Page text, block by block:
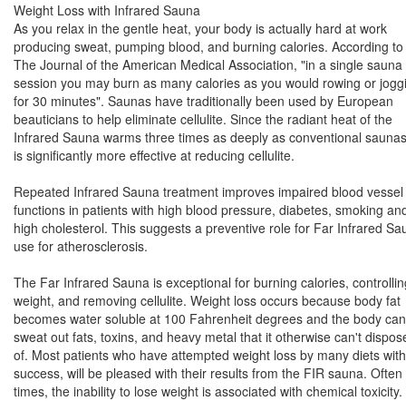
Weight Loss with Infrared Sauna
As you relax in the gentle heat, your body is actually hard at work
producing sweat, pumping blood, and burning calories. According to
The Journal of the American Medical Association, "in a single sauna
session you may burn as many calories as you would rowing or
for 30 minutes". Saunas have traditionally been used by European
beauticians to help eliminate cellulite. Since the radiant heat of the
Infrared Sauna warms three times as deeply as conventional
is significantly more effective at reducing cellulite.
Repeated Infrared Sauna treatment improves impaired blood vessel
functions in patients with high blood pressure, diabetes, smoking
high cholesterol. This suggests a preventive role for Far Infrared
use for atherosclerosis.
The Far Infrared Sauna is exceptional for burning calories,
weight, and removing cellulite. Weight loss occurs because body fat
becomes water soluble at 100 Fahrenheit degrees and the body can
sweat out fats, toxins, and heavy metal that it otherwise can't
of. Most patients who have attempted weight loss by many diets
success, will be pleased with their results from the FIR sauna. Often
times, the inability to lose weight is associated with chemical toxicity.